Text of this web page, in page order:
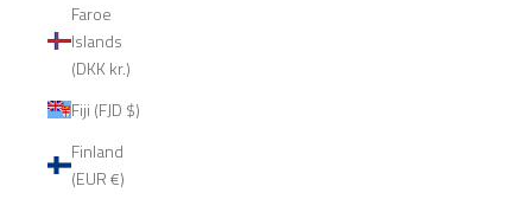
Faroe
Islands
(DKK kr.)
Fiji (FJD $)
Finland
(EUR €)